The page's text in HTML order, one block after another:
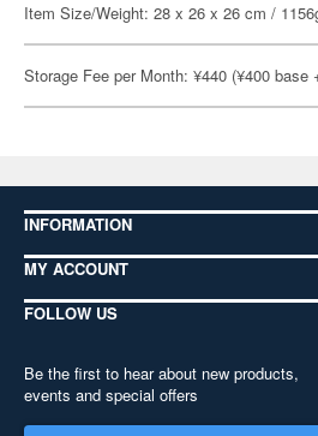
Item Size/Weight: 28 x 26 x 26 cm /
Storage Fee per Month: ¥440 (¥400
INFORMATION
MY ACCOUNT
FOLLOW US
Be the first to hear about new products,
events and special offers